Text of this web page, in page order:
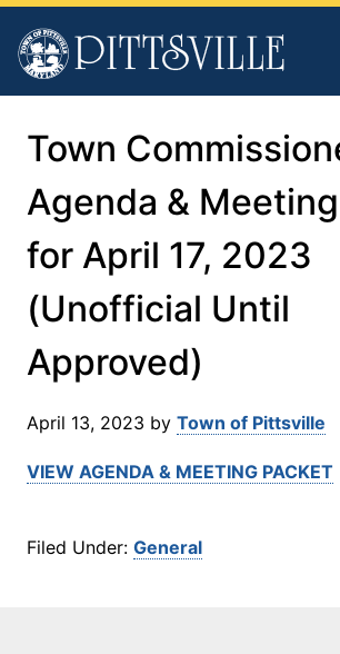
Town
of
Pittsville
Town
Agenda &
for April 17, 2023
(Unofficial Until
Approved)
April 13, 2023 by Town of Pittsville
VIEW AGENDA & MEETING PACKET
Filed Under: General